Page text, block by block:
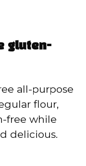
gluten-
all-purpose
flour,
free while
delicious.